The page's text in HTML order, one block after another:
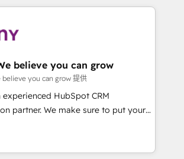
What We Do ⚙️ CRM
📈 Sales & Marketing Alignment +
🔄 Custom Integrations & Data
while we build. We fix what others
mid-market reality—practical
🔄 Top 5% globally in client
believe you can grow
believe you can grow 提供
HubSpot CRM
partner. We make sure to put your
needs and goals first and think along
We are only satisfied once